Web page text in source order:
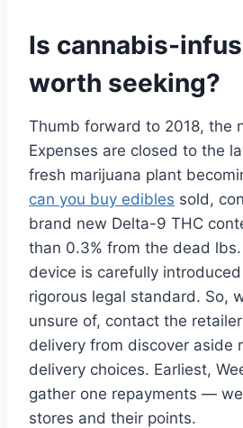
Is cannabis-
worth seeking?
Thumb forward to 2018, the
Expenses are closed to the
fresh marijuana plant
can you buy edibles sold,
brand new Delta-9 THC
than 0.3% from the dead lbs.
device is carefully
rigorous legal standard. So,
unsure of, contact the
delivery from discover aside
delivery choices. Earliest,
gather one repayments —
stores and their points.